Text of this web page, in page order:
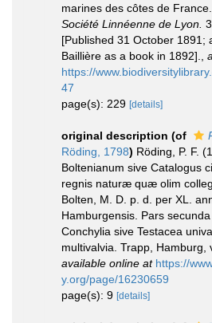
marines des côtes de
Société Linnéenne de Lyon.
[Published 31 October 1891;
Baillière as a book in 1892].,
https://
47
page(s): 229 [details]
original description (of
Röding, 1798) Röding, P. F.
Boltenianum sive Catalogus
regnis naturæ quæ olim
Bolten, M. D. p. d. per XL.
Hamburgensis. Pars
Conchylia sive Testacea
multivalvia. Trapp, Hamburg,
available online at https://
y.org/page/16230659
page(s): 9 [details]